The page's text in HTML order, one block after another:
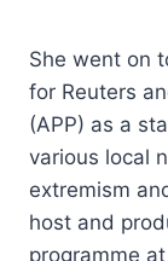
She went on
for Reuters
(APP) as a
various local
extremism
host and
programme